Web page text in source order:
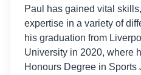
Paul has gained vital
expertise in a variety of
his graduation from
University in 2020, where
Honours Degree in